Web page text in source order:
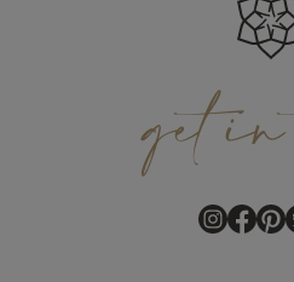
getin